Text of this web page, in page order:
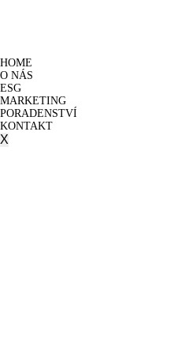
HOME
O NÁS
ESG
MARKETING
PORADENSTVÍ
KONTAKT
X